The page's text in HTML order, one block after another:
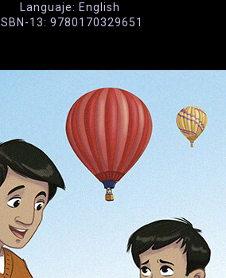
Languaje: English
ISBN-13: 9780170329651